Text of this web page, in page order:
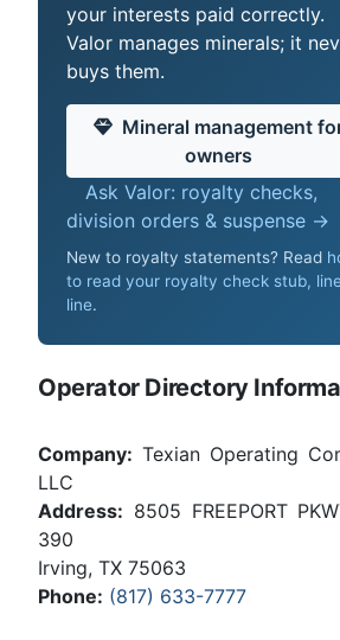
your interests paid correctly.
Valor manages minerals; it
buys them.
Mineral management
owners
Ask Valor: royalty checks,
division orders & suspense →
New to royalty statements? Read
to read your royalty check stub,
line.
Operator Directory
Company: Texian Operating
LLC
Address: 8505 FREEPORT
390
Irving, TX 75063
Phone: (817) 633-7777